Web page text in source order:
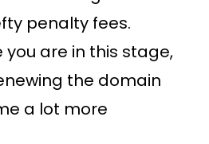
penalty fees.
you are in this stage,
the domain
a lot more